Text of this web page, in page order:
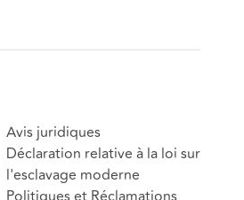
Avis juridiques
Déclaration relative à la loi sur
l'esclavage moderne